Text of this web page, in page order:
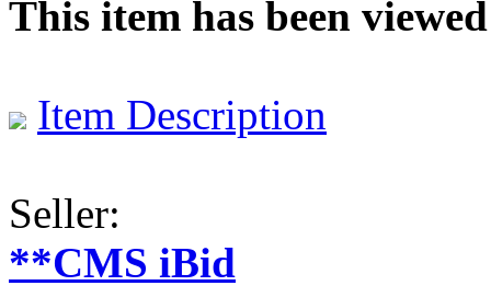
This item has been viewed
Item Description
Seller:
**CMS iBid